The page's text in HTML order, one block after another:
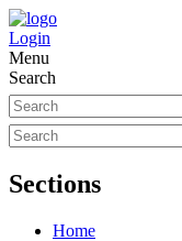
Login
Menu
Search
Sections
Home